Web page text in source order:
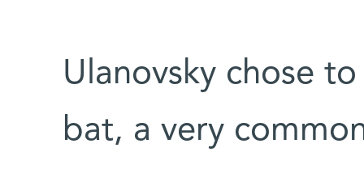
Ulanovsky chose
bat, a very